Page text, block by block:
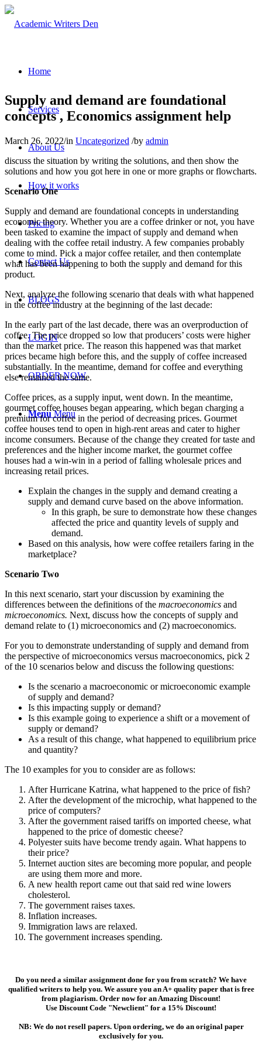
Home
Services
About Us
How it works
Pricing
Contact Us
BLOGS
LOGIN
ORDER NOW
Menu Menu
Supply and demand are foundational
concepts , Economics assignment help
March 26, 2022/in Uncategorized /by admin
discuss the situation by writing the solutions, and then show the
solutions and how you got here in one or more graphs or flowcharts.
Scenario One
Supply and demand are foundational concepts in understanding
economic theory. Whether you are a coffee drinker or not, you have
been tasked to examine the impact of supply and demand when
dealing with the coffee retail industry. A few companies probably
come to mind. Pick a major coffee retailer, and then contemplate
what has been happening to both the supply and demand for this
product.
Next, analyze the following scenario that deals with what happened
in the coffee industry at the beginning of the last decade:
In the early part of the last decade, there was an overproduction of
coffee. The price dropped so low that producers’ costs were higher
than the market price. The reason this happened was that market
prices became high before this, and the supply of coffee increased
substantially. In the meantime, demand for coffee and everything
else remained the same.
Coffee prices, as a supply input, went down. In the meantime,
gourmet coffee houses began appearing, which began charging a
premium for coffee in the period of decreasing prices. Gourmet
coffee houses tend to open in high-rent areas and cater to higher
income consumers. Because of the change they created for taste and
preferences and the higher income market, the gourmet coffee
houses had a win-win in a period of falling wholesale prices and
increasing retail prices.
Explain the changes in the supply and demand creating a
supply and demand curve based on the above information.
In this graph, be sure to demonstrate how these changes
affected the price and quantity levels of supply and
demand.
Based on this analysis, how were coffee retailers faring in the
marketplace?
Scenario Two
In this next scenario, start your discussion by examining the
differences between the definitions of the macroeconomics and
microeconomics. Next, discuss how the concepts of supply and
demand relate to (1) microeconomics and (2) macroeconomics.
For you to demonstrate understanding of supply and demand from
the perspective of microeconomics versus macroeconomics, pick 2
of the 10 scenarios below and discuss the following questions:
Is the scenario a macroeconomic or microeconomic example
of supply and demand?
Is this impacting supply or demand?
Is this example going to experience a shift or a movement of
supply or demand?
As a result of this change, what happened to equilibrium price
and quantity?
The 10 examples for you to consider are as follows:
After Hurricane Katrina, what happened to the price of fish?
After the development of the microchip, what happened to the
price of computers?
After the government raised tariffs on imported cheese, what
happened to the price of domestic cheese?
Polyester suits have become trendy again. What happens to
their price?
Internet auction sites are becoming more popular, and people
are using them more and more.
A new health report came out that said red wine lowers
cholesterol.
The government raises taxes.
Inflation increases.
Immigration laws are relaxed.
The government increases spending.
Do you need a similar assignment done for you from scratch? We have
qualified writers to help you. We assure you an A+ quality paper that is free
from plagiarism. Order now for an Amazing Discount!
Use Discount Code "Newclient" for a 15% Discount!
NB: We do not resell papers. Upon ordering, we do an original paper
exclusively for you.